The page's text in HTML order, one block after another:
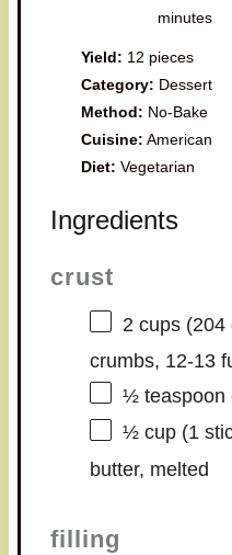
minutes
Yield: 12 pieces
Category: Dessert
Method: No-Bake
Cuisine: American
Diet: Vegetarian
Ingredients
crust
2 cups(204
crumbs, 12-13
½ teaspoon
½ cup(1
butter, melted
filling